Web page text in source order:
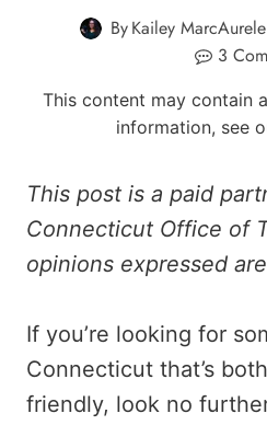
ByKailey MarcAurele
3
This content may contain
information, see
This post is a paid
Connecticut Office of
opinions expressed
If you’re looking for
Connecticut that’s
friendly, look no